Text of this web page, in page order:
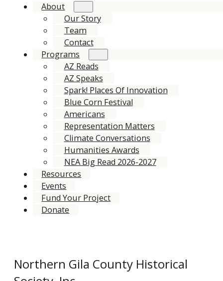
About
Our Story
Team
Contact
Programs
AZ Reads
AZ Speaks
Spark! Places Of Innovation
Blue Corn Festival
Americans
Representation Matters
Climate Conversations
Humanities Awards
NEA Big Read 2026-2027
Resources
Events
Fund Your Project
Donate
Northern Gila County Historical